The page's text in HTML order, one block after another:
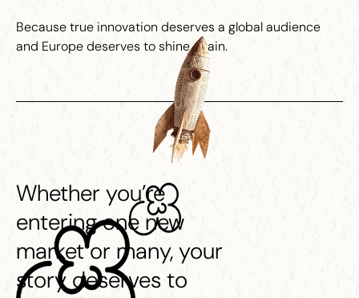
Because true innovation deserves a global audience
and Europe deserves to shine again.
Whether you’re
entering one new
market or many, your
story deserves to